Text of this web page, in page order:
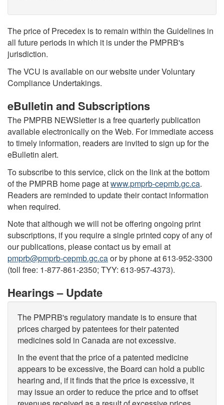
The price of Precedex is to remain within the Guidelines in
all future periods in which it is under the PMPRB's
jurisdiction.
The VCU is available on our website under Voluntary
Compliance Undertakings.
eBulletin and Subscriptions
The PMPRB NEWSletter is a free quarterly publication
available electronically on the Web. For immediate access
to timely information, readers are invited to sign up for the
eBulletin alert.
To subscribe to this service, click on the link at the bottom
of the PMPRB home page atwww.pmprb-cepmb.gc.ca.
Readers are reminded to update their contact information
when required.
Note that although we will not be offering ongoing print
subscriptions, if you require a single printed copy of any of
our publications, please contact us by email at
pmprb@pmprb-cepmb.gc.caor by phone at 613-952-3300
(toll free: 1-877-861-2350; TYY: 613-957-4373).
Hearings – Update
The PMPRB's regulatory mandate is to ensure that
prices charged by patentees for their patented
medicines sold in Canada are not excessive.
In the event that the price of a patented medicine
appears to be excessive, the Board can hold a public
hearing and, if it finds that the price is excessive, it
may issue an order to reduce the price and to offset